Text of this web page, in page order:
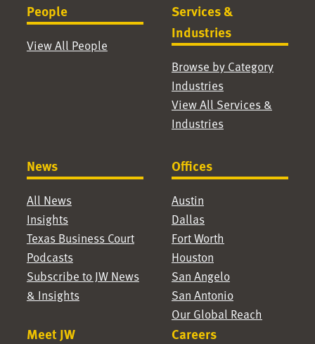
People
View All People
Services &
Industries
Browse by Category
Industries
View All Services &
Industries
News
All News
Insights
Texas Business Court
Podcasts
Subscribe to JW News
& Insights
Offices
Austin
Dallas
Fort Worth
Houston
San Angelo
San Antonio
Our Global Reach
Meet JW Careers